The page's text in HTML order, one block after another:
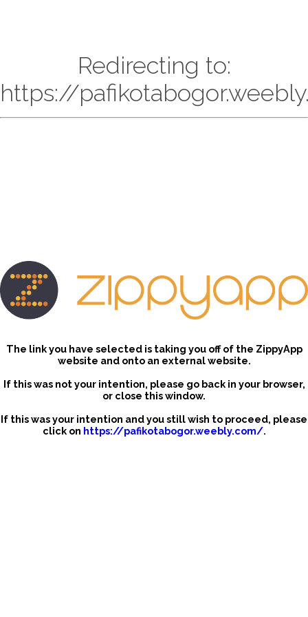
Redirecting to:
https://
The link you have selected is taking you off of the ZippyApp
website and onto an external website.
If this was not your intention, please go back in your browser,
or close this window.
If this was your intention and you still wish to proceed, please
click on https://pafikotabogor.weebly.com/.